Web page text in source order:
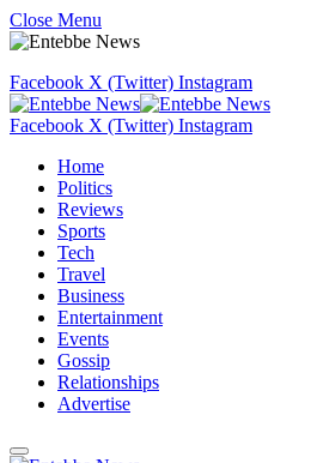
Close Menu
Facebook X (Twitter) Instagram
Facebook X (Twitter) Instagram
Home
Politics
Reviews
Sports
Tech
Travel
Business
Entertainment
Events
Gossip
Relationships
Advertise